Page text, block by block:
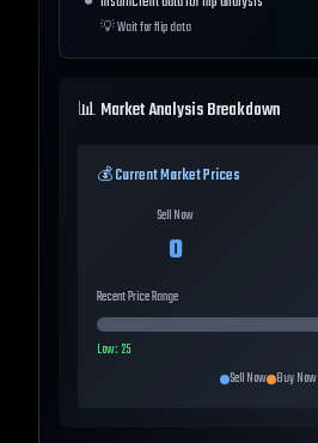
💡Wait for flip data
📊 Market Analysis Breakdown
💰 Current Market Prices
Sell Now
0
Recent Price Range
Low:25
Sell Now Buy Now